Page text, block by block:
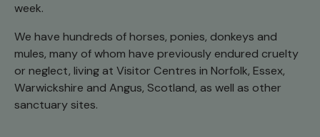
week.
We have hundreds of horses, ponies, donkeys and
mules, many of whom have previously endured cruelty
or neglect, living at Visitor Centres in Norfolk, Essex,
Warwickshire and Angus, Scotland, as well as other
sanctuary sites.